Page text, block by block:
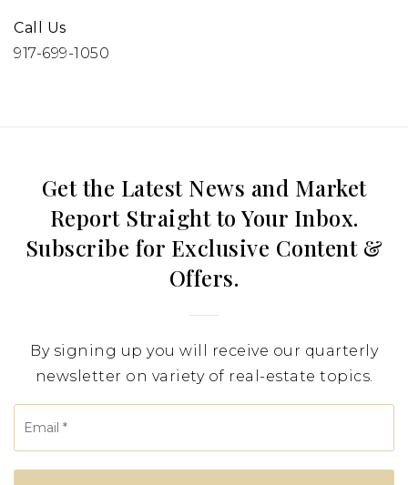
Call Us
917-699-1050
Get the Latest News and Market
Report Straight to Your Inbox.
Subscribe for Exclusive Content &
Offers.
By signing up you will receive our quarterly
newsletter on variety of real-estate topics.